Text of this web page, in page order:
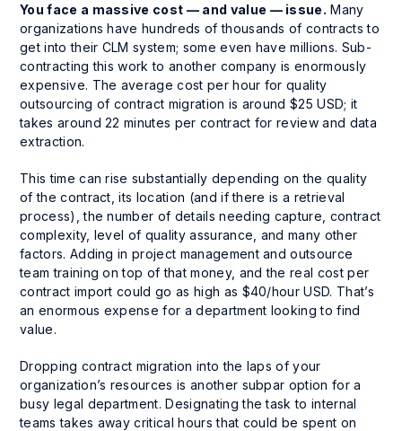
You face a massive cost — and value — issue. Many
organizations have hundreds of thousands of contracts to
get into their CLM system; some even have millions. Sub-
contracting this work to another company is enormously
expensive. The average cost per hour for quality
outsourcing of contract migration is around $25 USD; it
takes around 22 minutes per contract for review and data
extraction.
This time can rise substantially depending on the quality
of the contract, its location (and if there is a retrieval
process), the number of details needing capture, contract
complexity, level of quality assurance, and many other
factors. Adding in project management and outsource
team training on top of that money, and the real cost per
contract import could go as high as $40/hour USD. That’s
an enormous expense for a department looking to find
value.
Dropping contract migration into the laps of your
organization’s resources is another subpar option for a
busy legal department. Designating the task to internal
teams takes away critical hours that could be spent on